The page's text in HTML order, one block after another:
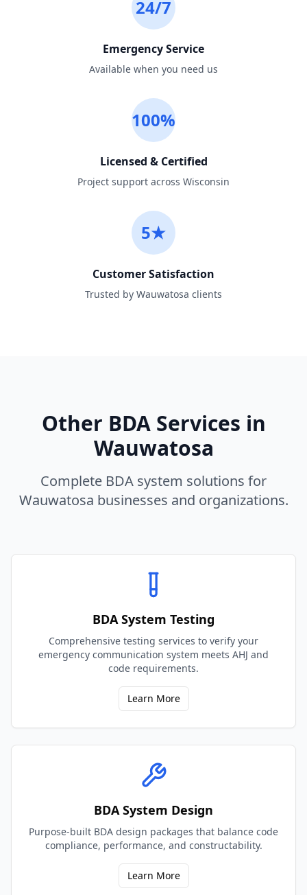
24/7
Emergency Service
Available when you need us
100%
Licensed & Certified
Project support across Wisconsin
5★
Customer Satisfaction
Trusted by Wauwatosa clients
Other BDA Services in
Wauwatosa
Complete BDA system solutions for
Wauwatosa businesses and organizations.
BDA System Testing
Comprehensive testing services to verify your
emergency communication system meets AHJ and
code requirements.
Learn More
BDA System Design
Purpose-built BDA design packages that balance code
compliance, performance, and constructability.
Learn More